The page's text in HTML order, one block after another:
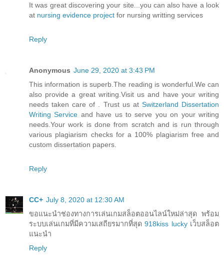
It was great discovering your site...you can also have a look
at nursing evidence project for nursing writting services
Reply
Anonymous June 29, 2020 at 3:43 PM
This information is superb.The reading is wonderful.We can
also provide a great writing.Visit us and have your writing
needs taken care of . Trust us at Switzerland Dissertation
Writing Service and have us to serve you on your writing
needs.Your work is done from scratch and is run through
various plagiarism checks for a 100% plagiarism free and
custom dissertation papers.
Reply
CC+ July 8, 2020 at 12:30 AM
ขอแนะนำช่องทางการเล่นเกมสล็อตออนไลน์ใหม่ล่าสุด พร้อม
ระบบเล่นเกมที่มีความเสถียรมากที่สุด918kiss luckyเว็บสล็อต
แนะนำ
Reply